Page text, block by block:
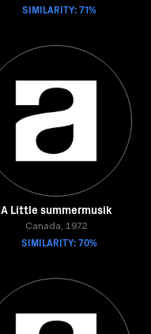
SIMILARITY: 71%
A Little summermusik
Canada, 1972
SIMILARITY: 70%